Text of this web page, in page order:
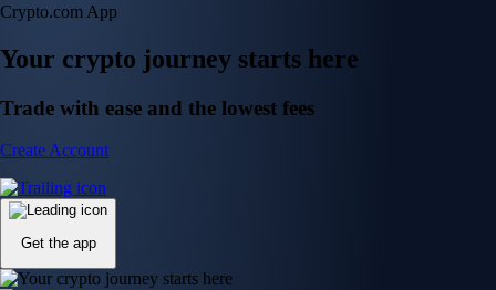
Crypto.com App
Your crypto journey starts here
Trade with ease and the lowest fees
Create Account
Get the app